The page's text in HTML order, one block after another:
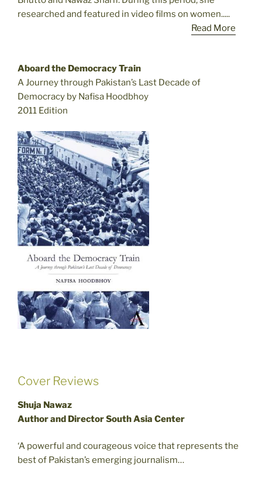
researched and featured in video films on women.....
Read More
Aboard the Democracy Train
A Journey through Pakistan’s Last Decade of
Democracy by Nafisa Hoodbhoy
2011 Edition
Cover Reviews
Shuja Nawaz
Author and Director South Asia Center
‘A powerful and courageous voice that represents the
best of Pakistan’s emerging journalism…